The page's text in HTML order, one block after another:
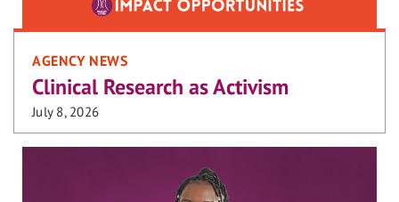
AGENCY NEWS
Clinical Research as Activism
July 8, 2026